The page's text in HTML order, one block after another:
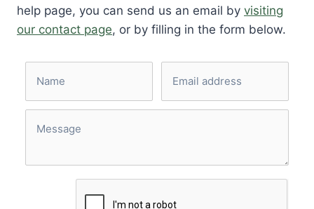
help page, you can send us an email by visiting
our contact page, or by filling in the form below.